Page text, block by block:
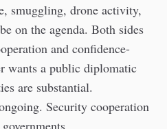
smuggling, drone activity,
on the agenda. Both sides
and confidence-
wants a public diplomatic
are substantial.
Security cooperation